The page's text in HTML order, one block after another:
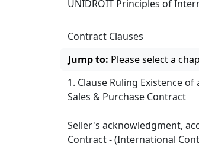
UNIDROIT Principles of
Contract Clauses
Jump to: Please select a
1. Clause Ruling Existence of
Sales & Purchase Contract
Seller's acknowledgment,
Contract - (International